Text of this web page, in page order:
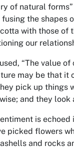
of natural
the shapes
with those of
our
“The value
may be that it
pick up things
and they look
is echoed
picked flowers
and rocks